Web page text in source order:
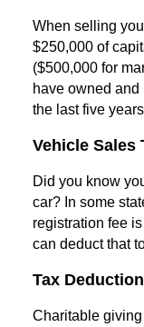
When selling
$250,000 of
($500,000 for
have owned
the last five
Vehicle Sales
Did you know
car? In some
registration fee
can deduct that
Tax
Charitable